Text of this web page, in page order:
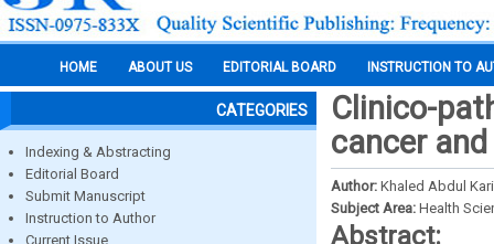
HOME ABOUT US EDITORIAL BOARD INSTRUCTION TO
CATEGORIES
Indexing & Abstracting
Editorial Board
Submit Manuscript
Instruction to Author
Current Issue
Clinico-
cancer
Author: Khaled Abdul
Subject Area: Health
Abstract: